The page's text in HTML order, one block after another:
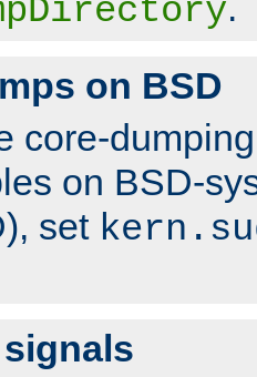
on BSD
core-
on BSD-
set